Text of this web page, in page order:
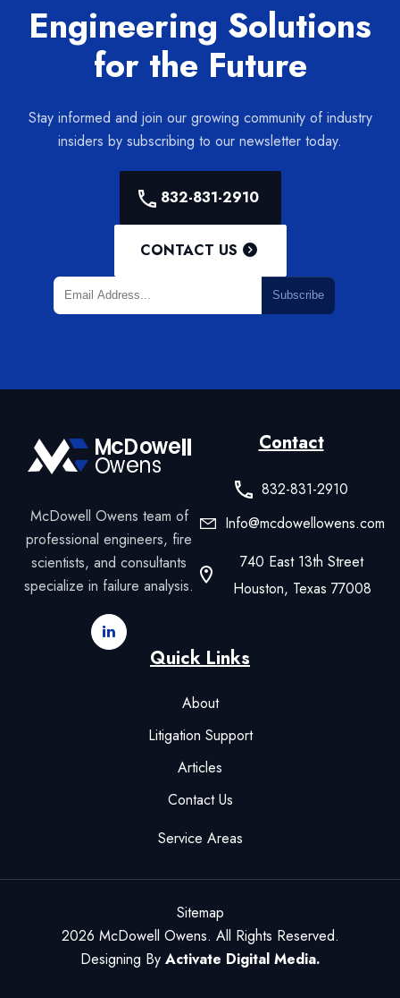
Engineering Solutions
for the Future
Stay informed and join our growing community of industry
insiders by subscribing to our newsletter today.
832-831-2910
CONTACT US
Subscribe
McDowell Owens team of
professional engineers, fire
scientists, and consultants
specialize in failure analysis.
Contact
832-831-2910
Info@mcdowellowens.com
740 East 13th Street
Houston, Texas 77008
Quick Links
About
Litigation Support
Articles
Contact Us
Service Areas
2026 McDowell Owens. All Rights Reserved.
Designing By Activate Digital Media.
Sitemap